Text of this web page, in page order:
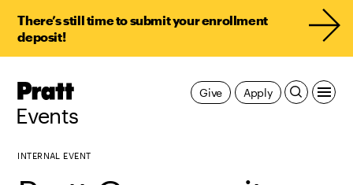
There’s still time to submit your enrollment
deposit!
Pratt,
Events
Apply
Give
INTERNAL EVENT